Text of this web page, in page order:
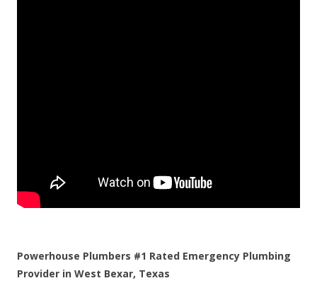
Powerhouse Plumbers #1 Rated Emergency Plumbing
Provider in West Bexar, Texas